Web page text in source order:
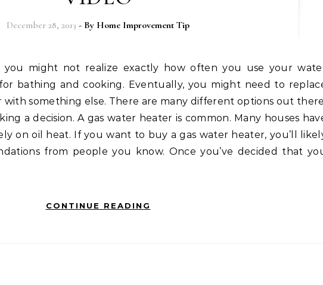
December 28, 2013 - By Home Improvement Tip
bathing and cooking. Eventually, you might need to
something else. There are many different options out
a decision. A gas water heater is common. Many houses
on oil heat. If you want to buy a gas water heater, you’ll
from people you know. Once you’ve decided that
CONTINUE READING